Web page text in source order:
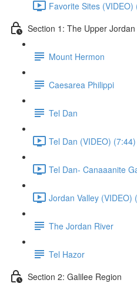
Favorite Sites (VIDEO)
Section 1: The Upper
Mount Hermon
Caesarea Philippi
Tel Dan
Tel Dan (VIDEO) (7:44)
Tel Dan- Canaaanite
Jordan Valley (VIDEO)
The Jordan River
Tel Hazor
Section 2: Galilee Region